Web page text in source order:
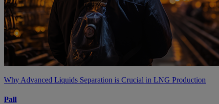
Why Advanced Liquids Separation is Crucial in LNG Production
Pall